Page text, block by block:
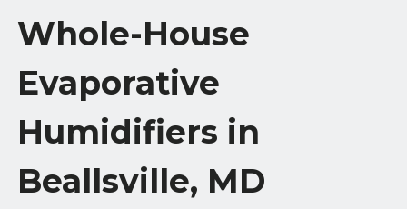
Whole-House
Evaporative
Humidifiers in
Beallsville, MD